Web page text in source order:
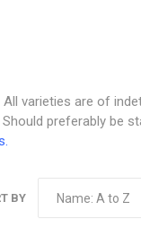
varieties are of
preferably be
BY